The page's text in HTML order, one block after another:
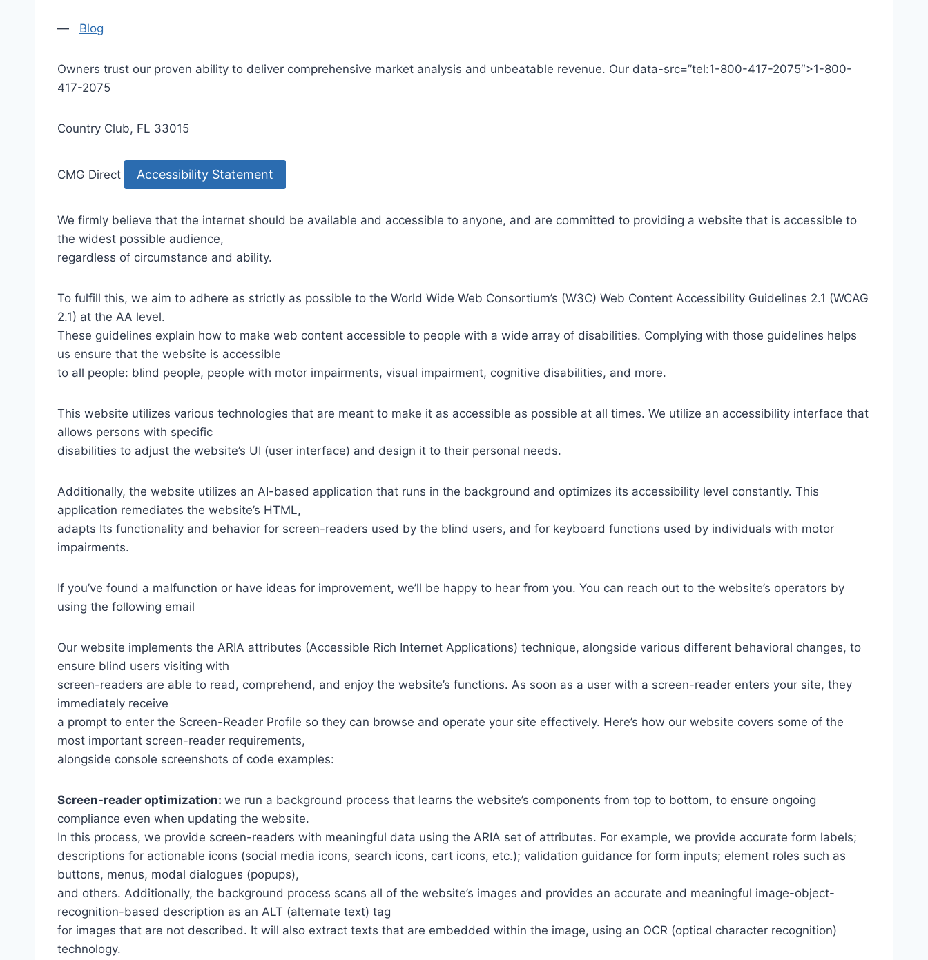
— Blog
Owners trust our proven ability to deliver comprehensive market analysis and unbeatable revenue. Our data-src=”tel:1-800-417-2075″>1-800-
417-2075
Country Club, FL 33015
CMG Direct Accessibility Statement
We firmly believe that the internet should be available and accessible to anyone, and are committed to providing a website that is accessible to
the widest possible audience,
regardless of circumstance and ability.
To fulfill this, we aim to adhere as strictly as possible to the World Wide Web Consortium’s (W3C) Web Content Accessibility Guidelines 2.1 (WCAG
2.1) at the AA level.
These guidelines explain how to make web content accessible to people with a wide array of disabilities. Complying with those guidelines helps
us ensure that the website is accessible
to all people: blind people, people with motor impairments, visual impairment, cognitive disabilities, and more.
This website utilizes various technologies that are meant to make it as accessible as possible at all times. We utilize an accessibility interface that
allows persons with specific
disabilities to adjust the website’s UI (user interface) and design it to their personal needs.
Additionally, the website utilizes an AI-based application that runs in the background and optimizes its accessibility level constantly. This
application remediates the website’s HTML,
adapts Its functionality and behavior for screen-readers used by the blind users, and for keyboard functions used by individuals with motor
impairments.
If you’ve found a malfunction or have ideas for improvement, we’ll be happy to hear from you. You can reach out to the website’s operators by
using the following email
Our website implements the ARIA attributes (Accessible Rich Internet Applications) technique, alongside various different behavioral changes, to
ensure blind users visiting with
screen-readers are able to read, comprehend, and enjoy the website’s functions. As soon as a user with a screen-reader enters your site, they
immediately receive
a prompt to enter the Screen-Reader Profile so they can browse and operate your site effectively. Here’s how our website covers some of the
most important screen-reader requirements,
alongside console screenshots of code examples:
Screen-reader optimization: we run a background process that learns the website’s components from top to bottom, to ensure ongoing
compliance even when updating the website.
In this process, we provide screen-readers with meaningful data using the ARIA set of attributes. For example, we provide accurate form labels;
descriptions for actionable icons (social media icons, search icons, cart icons, etc.); validation guidance for form inputs; element roles such as
buttons, menus, modal dialogues (popups),
and others. Additionally, the background process scans all of the website’s images and provides an accurate and meaningful image-object-
recognition-based description as an ALT (alternate text) tag
for images that are not described. It will also extract texts that are embedded within the image, using an OCR (optical character recognition)
technology.